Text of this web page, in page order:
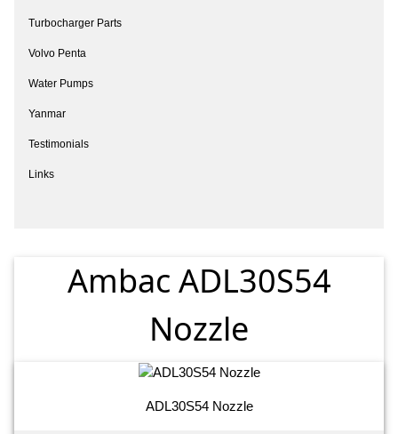
Turbocharger Parts
Volvo Penta
Water Pumps
Yanmar
Testimonials
Links
Ambac ADL30S54
Nozzle
ADL30S54 Nozzle